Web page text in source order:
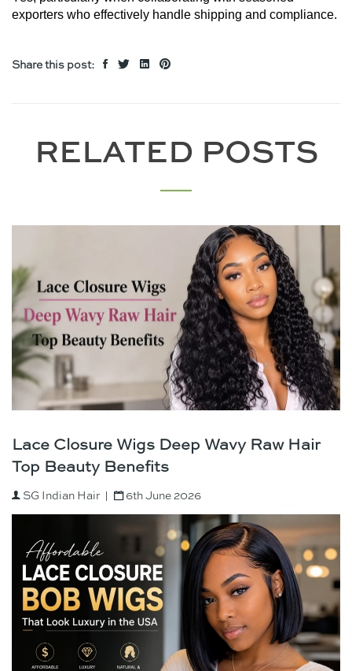
exporters who effectively handle shipping and compliance.
Share this post:
RELATED POSTS
Lace Closure Wigs Deep Wavy Raw Hair
Top Beauty Benefits
SG Indian Hair 6th June 2026